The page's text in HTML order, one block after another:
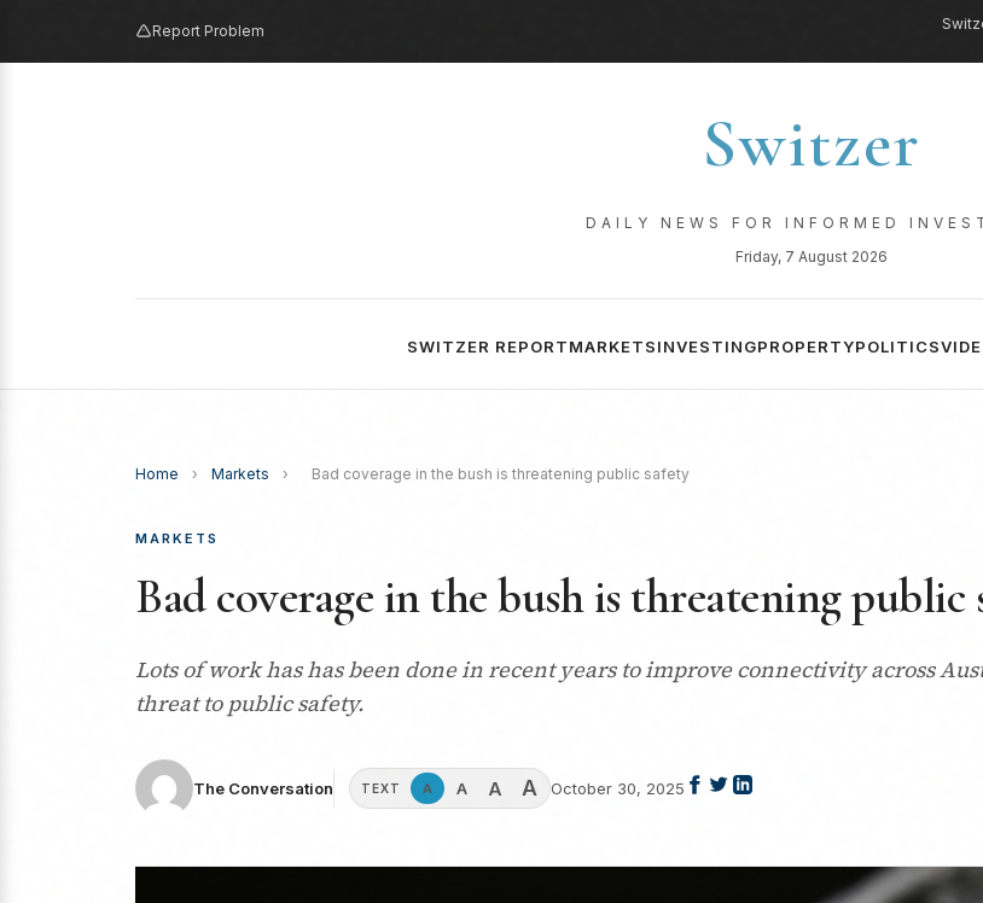
Report Problem
Switzer
DAILY NEWS FOR INFORMED
Friday, 7 August 2026
SWITZER REPORTMARKETSINVESTINGPROPERTYPOLITICS
Home › Markets › Bad coverage in the bush is threatening public safety
MARKETS
Bad coverage in the bush is threatening public
Lots of work has has been done in recent years to improve connectivity across
threat to public safety.
The Conversation TEXT A A A A October 30, 2025